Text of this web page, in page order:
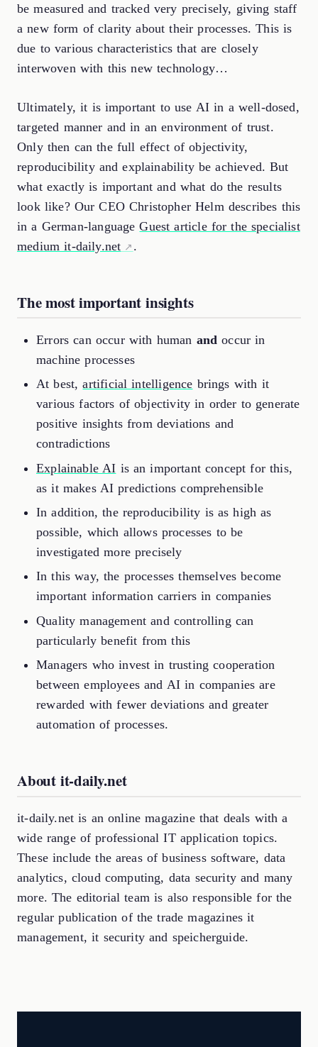
be measured and tracked very precisely, giving staff
a new form of clarity about their processes. This is
due to various characteristics that are closely
interwoven with this new technology…
Ultimately, it is important to use AI in a well-dosed,
targeted manner and in an environment of trust.
Only then can the full effect of objectivity,
reproducibility and explainability be achieved. But
what exactly is important and what do the results
look like? Our CEO Christopher Helm describes this
in a German-languageGuest article for the specialist
medium it-daily.net
.
The most important insights
Errors can occur with human and occur in
machine processes
At best,artificial intelligence brings with it
various factors of objectivity in order to generate
positive insights from deviations and
contradictions
Explainable AI is an important concept for this,
as it makes AI predictions comprehensible
In addition, the reproducibility is as high as
possible, which allows processes to be
investigated more precisely
In this way, the processes themselves become
important information carriers in companies
Quality management and controlling can
particularly benefit from this
Managers who invest in trusting cooperation
between employees and AI in companies are
rewarded with fewer deviations and greater
automation of processes.
About it-daily.net
it-daily.net is an online magazine that deals with a
wide range of professional IT application topics.
These include the areas of business software, data
analytics, cloud computing, data security and many
more. The editorial team is also responsible for the
regular publication of the trade magazines it
management, it security and speicherguide.